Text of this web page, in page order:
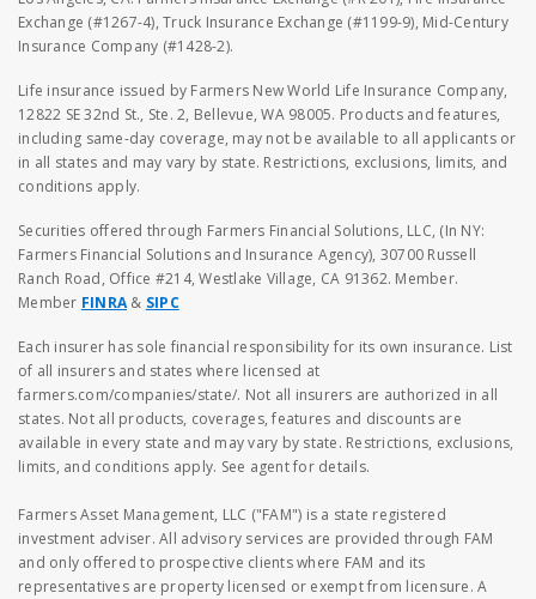
Exchange (#1267-4), Truck Insurance Exchange (#1199-9), Mid-Century
Insurance Company (#1428-2).
Life insurance issued by Farmers New World Life Insurance Company,
12822 SE 32nd St., Ste. 2, Bellevue, WA 98005. Products and features,
including same-day coverage, may not be available to all applicants or
in all states and may vary by state. Restrictions, exclusions, limits, and
conditions apply.
Securities offered through Farmers Financial Solutions, LLC, (In NY:
Farmers Financial Solutions and Insurance Agency), 30700 Russell
Ranch Road, Office #214, Westlake Village, CA 91362. Member.
Member FINRA & SIPC
Each insurer has sole financial responsibility for its own insurance. List
of all insurers and states where licensed at
farmers.com/companies/state/. Not all insurers are authorized in all
states. Not all products, coverages, features and discounts are
available in every state and may vary by state. Restrictions, exclusions,
limits, and conditions apply. See agent for details.
Farmers Asset Management, LLC ("FAM") is a state registered
investment adviser. All advisory services are provided through FAM
and only offered to prospective clients where FAM and its
representatives are property licensed or exempt from licensure. A